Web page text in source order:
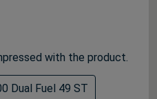
with the product.
Dual Fuel 49 ST